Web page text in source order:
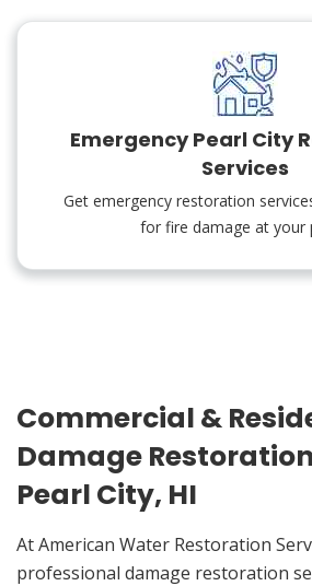
Emergency Pearl City
Services
Get emergency restoration
for fire damage at your
Commercial &
Damage
Pearl City, HI
At American Water Restoration
professional damage restoration